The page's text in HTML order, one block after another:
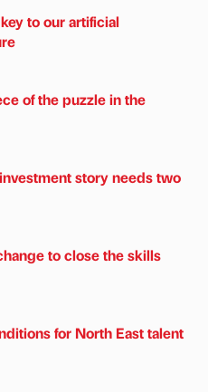
to our artificial
of the puzzle in the
story needs two
to close the skills
for North East talent